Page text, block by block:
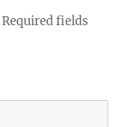
Required fields